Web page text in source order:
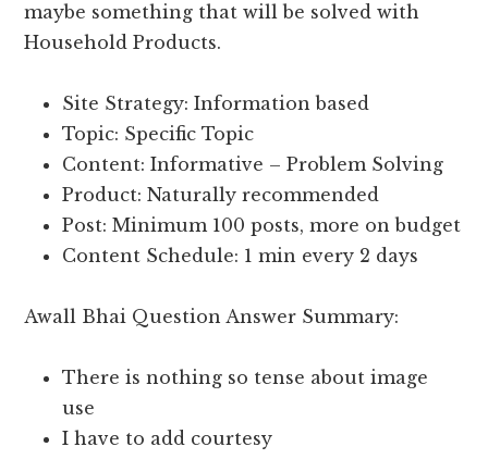
maybe something that will be solved with
Household Products.
Site Strategy: Information based
Topic: Specific Topic
Content: Informative – Problem Solving
Product: Naturally recommended
Post: Minimum 100 posts, more on budget
Content Schedule: 1 min every 2 days
Awall Bhai Question Answer Summary:
There is nothing so tense about image
use
I have to add courtesy